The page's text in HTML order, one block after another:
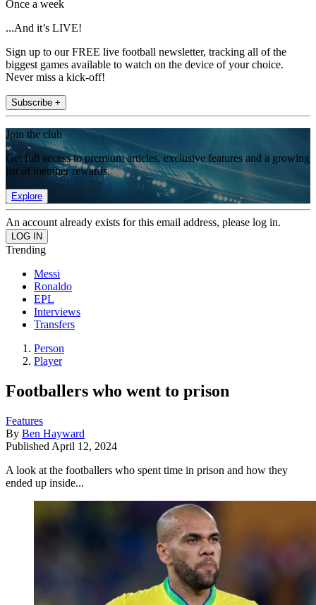
Once a week
...And it’s LIVE!
Sign up to our FREE live football newsletter, tracking all of the
biggest games available to watch on the device of your choice.
Never miss a kick-off!
Subscribe +
Join the club
Get full access to premium articles, exclusive features and a growing
list of member rewards.
Explore
An account already exists for this email address, please log in.
Trending
Messi
Ronaldo
EPL
Interviews
Transfers
Person
Player
Footballers who went to prison
Features
By Ben Hayward
Published April 12, 2024
A look at the footballers who spent time in prison and how they
ended up inside...